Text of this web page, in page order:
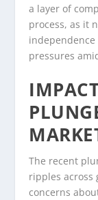
a layer of
process, as it
pressures
The recent
ripples across
concerns